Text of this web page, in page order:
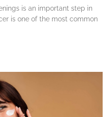
is an important step in
is one of the most common